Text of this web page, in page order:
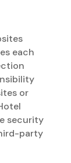
each
or
security
party